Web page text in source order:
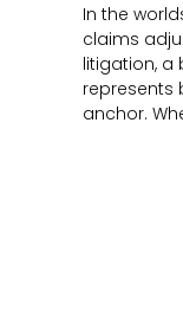
In the
claims
litigation, a
represents
anchor.